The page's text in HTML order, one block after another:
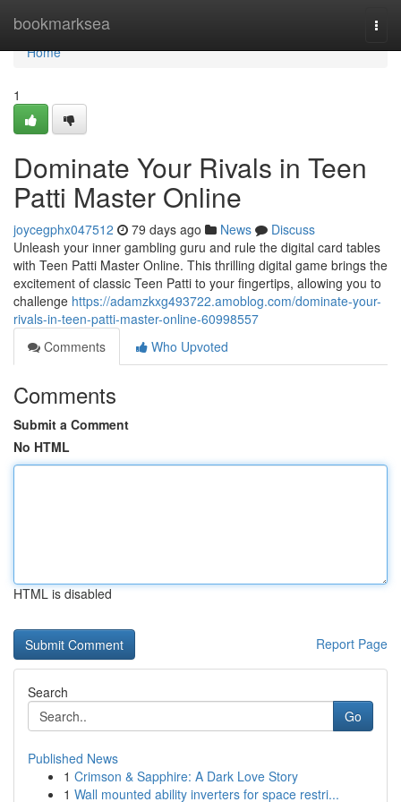
bookmarksea
Home
Home
1
Dominate Your Rivals in Teen
Patti Master Online
joycegphx047512 79 days ago News
Discuss
Unleash your inner gambling guru and rule the digital card tables
with Teen Patti Master Online. This thrilling digital game brings the
excitement of classic Teen Patti to your fingertips, allowing you to
challenge https://adamzkxg493722.amoblog.com/dominate-your-
rivals-in-teen-patti-master-online-60998557
Comments
Who Upvoted
Comments
Submit a Comment
No HTML
HTML is disabled
Report Page
Search
Go
Published News
1 Crimson & Sapphire: A Dark Love Story
1 Wall mounted ability inverters for space restri...